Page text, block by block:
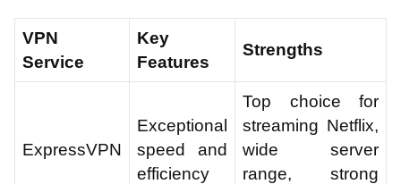
VPN
Service
Key
Features
Strengths
ExpressVPN
Exceptional
speed and
efficiency
Top choice for
streaming Netflix,
wide server
range, strong